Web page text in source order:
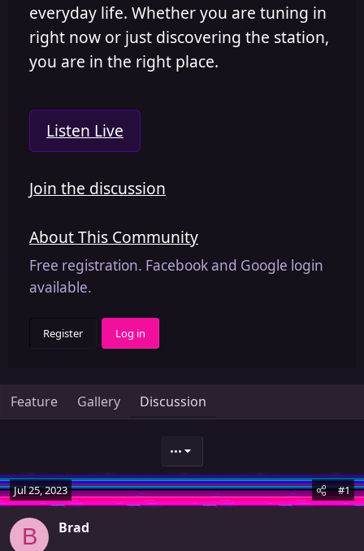
everyday life. Whether you are tuning in
right now or just discovering the station,
you are in the right place.
Listen Live
Join the discussion
About This Community
Free registration. Facebook and Google login
available.
Register Log in
Feature Gallery Discussion
•••
Jul 25, 2023 #1
B Brad